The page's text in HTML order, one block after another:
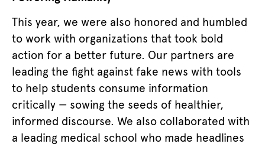
This year, we were also honored and humbled
to work with organizations that took bold
action for a better future. Our partners are
leading the fight against fake news with tools
to help students consume information
critically — sowing the seeds of healthier,
informed discourse. We also collaborated with
a leading medical school who made headlines